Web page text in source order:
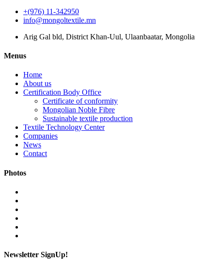
+(976) 11-342950
info@mongoltextile.mn
Arig Gal bld, District Khan-Uul, Ulaanbaatar, Mongolia
Menus
Home
About us
Certification Body Office
Certificate of conformity
Mongolian Noble Fibre
Sustainable textile production
Textile Technology Center
Companies
News
Contact
Photos
Newsletter SignUp!